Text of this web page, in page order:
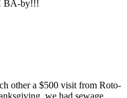
BA-by!!!
other a $500 visit from Roto-